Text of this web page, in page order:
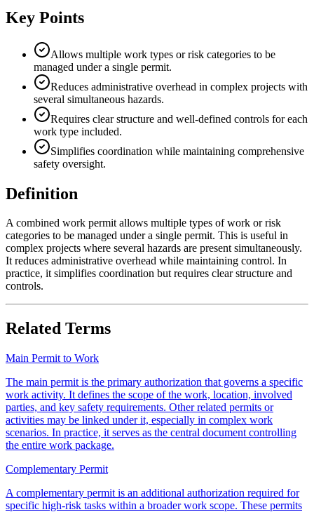
Key Points
Allows multiple work types or risk categories to be
managed under a single permit.
Reduces administrative overhead in complex projects with
several simultaneous hazards.
Requires clear structure and well-defined controls for each
work type included.
Simplifies coordination while maintaining comprehensive
safety oversight.
Definition
A combined work permit allows multiple types of work or risk
categories to be managed under a single permit. This is useful in
complex projects where several hazards are present simultaneously.
It reduces administrative overhead while maintaining control. In
practice, it simplifies coordination but requires clear structure and
controls.
Related Terms
Main Permit to Work
The main permit is the primary authorization that governs a specific
work activity. It defines the scope of the work, location, involved
parties, and key safety requirements. Other related permits or
activities may be linked under it, especially in complex work
scenarios. In practice, it serves as the central document controlling
the entire work package.
Complementary Permit
A complementary permit is an additional authorization required for
specific high-risk tasks within a broader work scope. These permits